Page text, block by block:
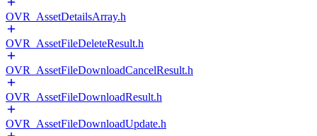
OVR_AssetDetailsArray.h
OVR_AssetFileDeleteResult.h
OVR_AssetFileDownloadCancelResult.h
OVR_AssetFileDownloadResult.h
OVR_AssetFileDownloadUpdate.h